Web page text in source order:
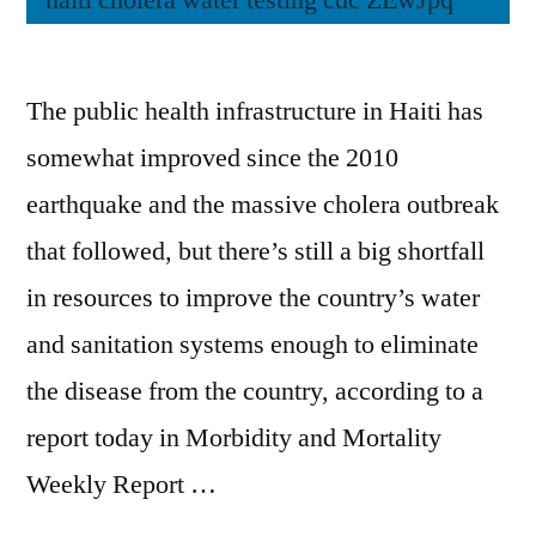
The public health infrastructure in Haiti has
somewhat improved since the 2010
earthquake and the massive cholera outbreak
that followed, but there’s still a big shortfall
in resources to improve the country’s water
and sanitation systems enough to eliminate
the disease from the country, according to a
report today in Morbidity and Mortality
Weekly Report …